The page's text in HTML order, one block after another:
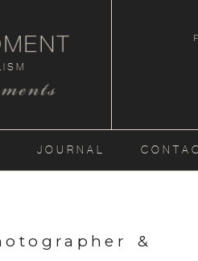
JOURNAL
&